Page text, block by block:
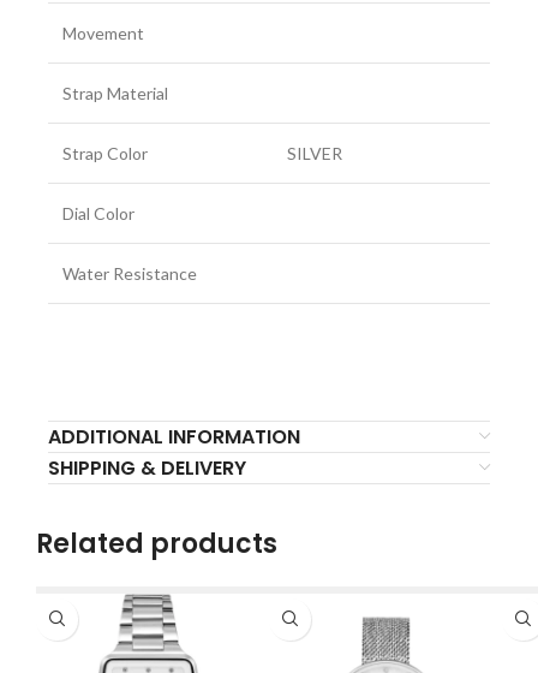
Movement
Strap Material
Strap Color SILVER
Dial Color
Water Resistance
ADDITIONAL INFORMATION
SHIPPING & DELIVERY
Related products